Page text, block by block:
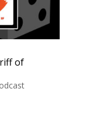
of